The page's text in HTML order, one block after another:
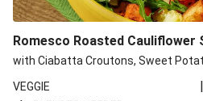
Romesco Roasted Cauliflower
with Ciabatta Croutons, Sweet
VEGGIE
|